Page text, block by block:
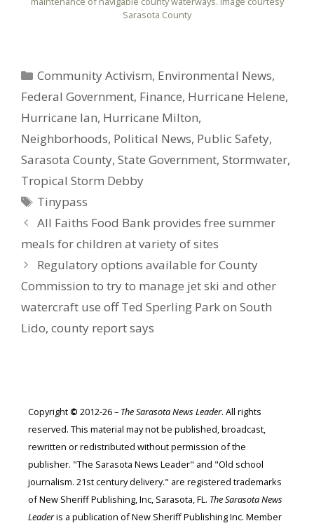
Sarasota County
Categories
Community Activism, Environmental News,
Federal Government, Finance, Hurricane Helene,
Hurricane Ian, Hurricane Milton,
Neighborhoods, Political News, Public Safety,
Sarasota County, State Government, Stormwater,
Tropical Storm Debby
Tags
Tinypass
All Faiths Food Bank provides free summer
meals for children at variety of sites
Regulatory options available for County
Commission to try to manage jet ski and other
watercraft use off Ted Sperling Park on South
Lido, county report says
Copyright © 2012-26 – The Sarasota News Leader. All rights
reserved. This material may not be published, broadcast,
rewritten or redistributed without permission of the
publisher. "The Sarasota News Leader" and "Old school
journalism. 21st century delivery." are registered trademarks
of New Sheriff Publishing, Inc, Sarasota, FL. The Sarasota News
Leaderis a publication of New Sheriff Publishing Inc. Member